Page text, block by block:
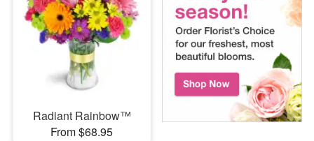
Radiant Rainbow™
From $68.95